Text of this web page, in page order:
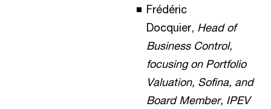
Frédéric
Docquier, Head of
Business Control,
focusing on Portfolio
Valuation, Sofina, and
Board Member, IPEV